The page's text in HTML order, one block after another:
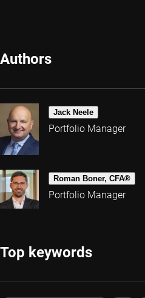
Authors
Jack Neele
Portfolio Manager
Roman Boner, CFA®
Portfolio Manager
Top keywords